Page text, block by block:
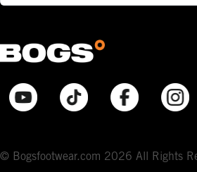
© Bogsfootwear.com 2026 All Rights